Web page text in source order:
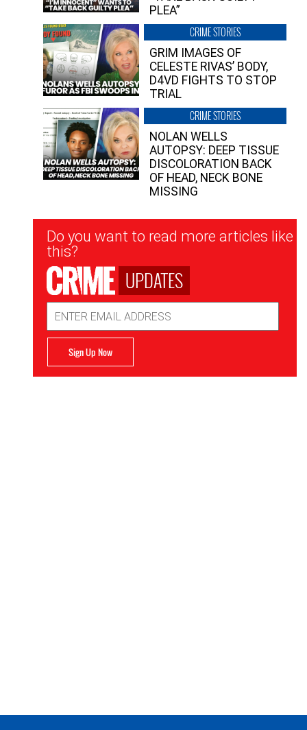
PLEA”
CRIME STORIES
GRIM IMAGES OF
CELESTE RIVAS’ BODY,
D4VD FIGHTS TO STOP
TRIAL
CRIME STORIES
NOLAN WELLS
AUTOPSY: DEEP TISSUE
DISCOLORATION BACK
OF HEAD, NECK BONE
MISSING
Newsletter
Signup
Do you want to read more articles like
this?
UPDATES
Address
Sign Up Now